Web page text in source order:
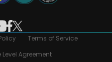
Terms of Service
Level Agreement